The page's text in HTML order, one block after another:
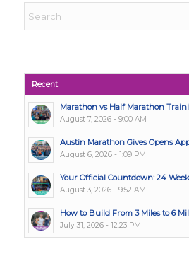
Recent
Marathon vs Half Marathon
August 7, 2026 - 9:00 AM
Austin Marathon Gives Opens
August 6, 2026 - 1:09 PM
Your Official Countdown: 24
August 3, 2026 - 9:52 AM
How to Build From 3 Miles to 6
July 31, 2026 - 12:23 PM